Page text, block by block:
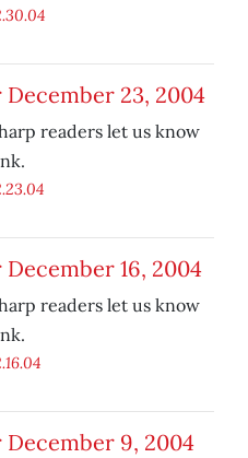
23, 2004
readers let us know
16, 2004
readers let us know
9, 2004